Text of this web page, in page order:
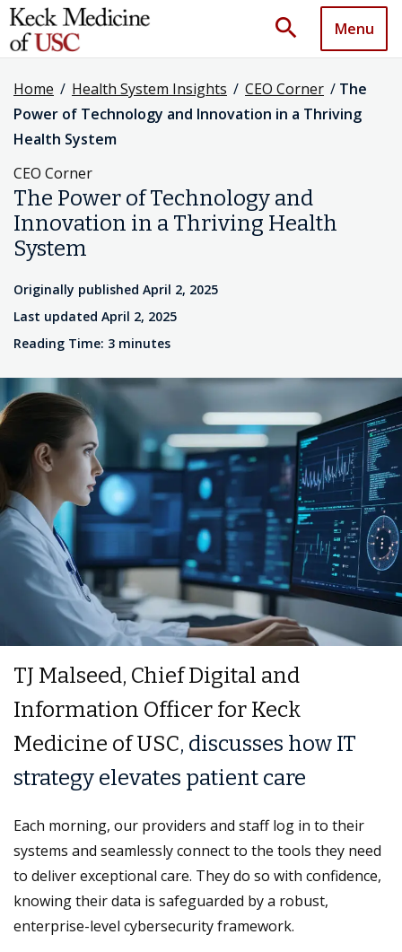
search Menu
Home / Health System Insights / CEO Corner / The
Power of Technology and Innovation in a Thriving
Health System
CEO Corner
The Power of Technology and
Innovation in a Thriving Health
System
Originally published April 2, 2025
Last updated April 2, 2025
Reading Time: 3 minutes
TJ Malseed, Chief Digital and
Information Officer for Keck
Medicine of USC, discusses how IT
strategy elevates patient care
Each morning, our providers and staff log in to their
systems and seamlessly connect to the tools they need
to deliver exceptional care. They do so with confidence,
knowing their data is safeguarded by a robust,
enterprise-level cybersecurity framework.